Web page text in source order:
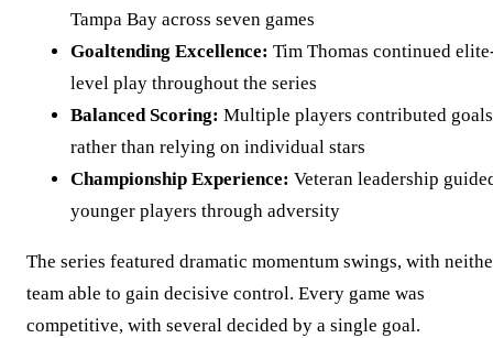
Tampa Bay across seven games
Goaltending Excellence: Tim Thomas continued
level play throughout the series
Balanced Scoring: Multiple players contributed goals
rather than relying on individual stars
Championship Experience: Veteran leadership
younger players through adversity
The series featured dramatic momentum swings, with
team able to gain decisive control. Every game was
competitive, with several decided by a single goal.